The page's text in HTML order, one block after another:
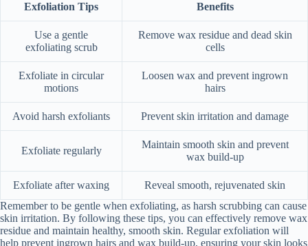
Exfoliation Tips Benefits
Use a gentle
exfoliating scrub
Remove wax residue and dead skin
cells
Exfoliate in circular
motions
Loosen wax and prevent ingrown
hairs
Avoid harsh exfoliants Prevent skin irritation and damage
Exfoliate regularly
Maintain smooth skin and prevent
wax build-up
Exfoliate after waxing
Reveal smooth, rejuvenated skin
Remember to be gentle when exfoliating, as harsh scrubbing can cause
skin irritation. By following these tips, you can effectively remove wax
residue and maintain healthy, smooth skin. Regular exfoliation will
help prevent ingrown hairs and wax build-up, ensuring your skin looks